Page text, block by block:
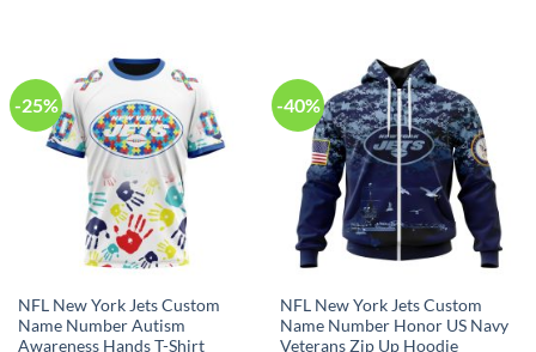
-25%
NFL New York Jets Custom
Name Number Autism
Awareness Hands T-Shirt
-40%
NFL New York Jets Custom
Name Number Honor US Navy
Veterans Zip Up Hoodie